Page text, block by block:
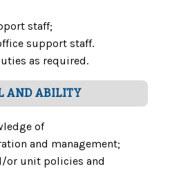
staff;
support staff.
as required.
AND ABILITY
of
and management;
or unit policies and